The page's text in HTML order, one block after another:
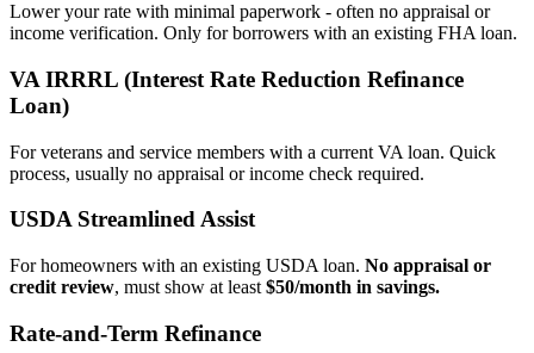
Lower your rate with minimal paperwork - often no appraisal or
income verification. Only for borrowers with an existing FHA loan.
VA IRRRL (Interest Rate Reduction Refinance
Loan)
For veterans and service members with a current VA loan. Quick
process, usually no appraisal or income check required.
USDA Streamlined Assist
For homeowners with an existing USDA loan. No appraisal or
credit review, must show at least $50/month in savings.
Rate‑and‑Term Refinance